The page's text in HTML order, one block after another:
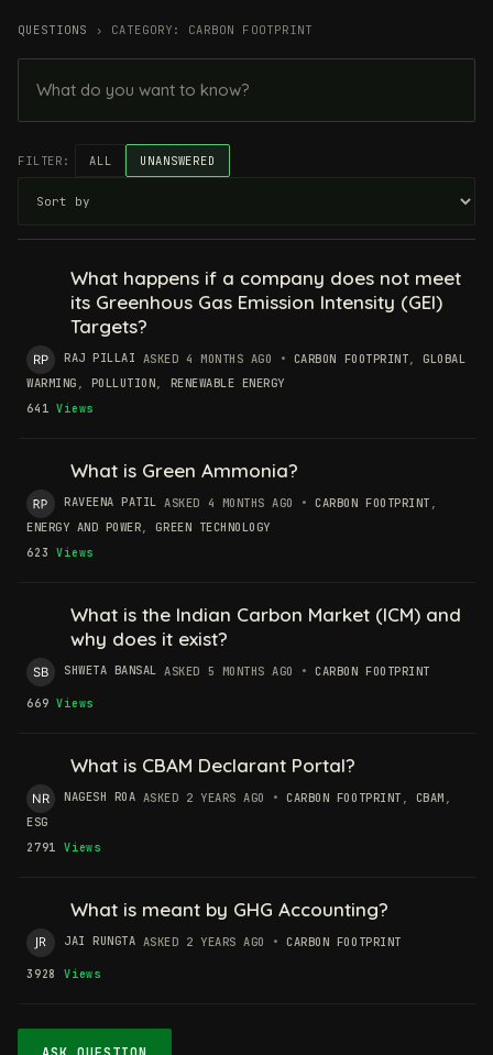
QUESTIONS › CATEGORY: CARBON FOOTPRINT
FILTER: ALL UNANSWERED
What happens if a company does not meet
its Greenhous Gas Emission Intensity (GEI)
Targets?
RAJ PILLAI ASKED 4 MONTHS AGO • CARBON FOOTPRINT ,GLOBAL
WARMING
POLLUTION RENEWABLE ENERGY
641 Views
What is Green Ammonia?
RAVEENA PATIL ASKED 4 MONTHS AGO •CARBON FOOTPRINT
ENERGY AND POWER ,GREEN TECHNOLOGY
623 Views
What is the Indian Carbon Market (ICM) and
why does it exist?
SHWETA BANSAL ASKED 5 MONTHS AGO •CARBON FOOTPRINT
669 Views
What is CBAM Declarant Portal?
NAGESH ROA ASKED 2 YEARS AGO •CARBON FOOTPRINT CBAM
ESG
2791 Views
What is meant by GHG Accounting?
JAI RUNGTA ASKED 2 YEARS AGO •CARBON FOOTPRINT
3928 Views